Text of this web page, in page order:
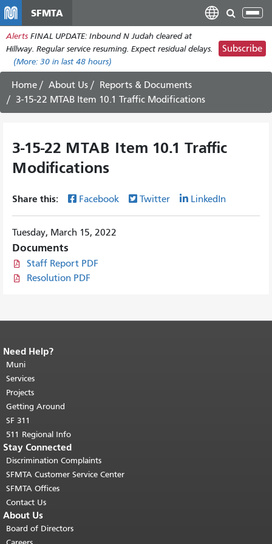
main
content
SFMTA
Alerts FINAL UPDATE: Inbound N Judah cleared at
Hillway. Regular service resuming. Expect residual delays.
(More: 30 in last 48 hours)
Subscribe
Home About Us
Reports & Documents
3-15-22 MTAB Item 10.1 Traffic Modifications
3-15-22 MTAB Item 10.1 Traffic
Modifications
Share this: Facebook Twitter LinkedIn
Tuesday, March 15, 2022
Documents
Staff Report PDF
Resolution PDF
End of page content.
page repeats on every page.
top of main content.
Need Help?
Muni
Services
Projects
Getting Around
SF 311
511 Regional Info
Stay Connected
Discrimination Complaints
SFMTA Customer Service Center
SFMTA Offices
Contact Us
About Us
Board of Directors